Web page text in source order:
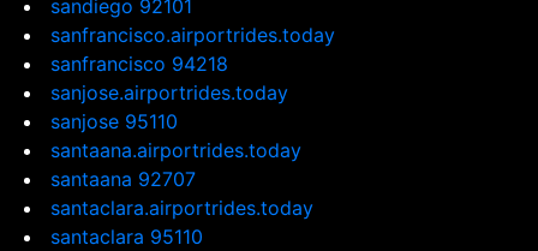
sandiego 92101
sanfrancisco.airportrides.today
sanfrancisco 94218
sanjose.airportrides.today
sanjose 95110
santaana.airportrides.today
santaana 92707
santaclara.airportrides.today
santaclara 95110